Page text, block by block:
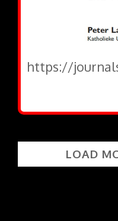
https://
LOAD